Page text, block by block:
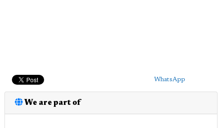
WhatsApp
We are part of